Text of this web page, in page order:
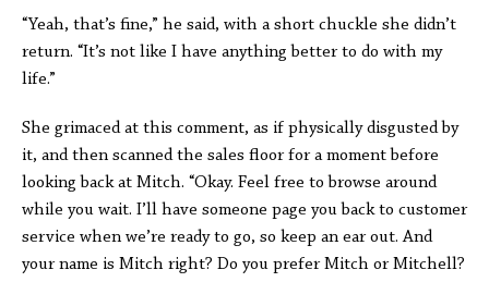
“Yeah, that’s fine,” he said, with a short chuckle she didn’t
return. “It’s not like I have anything better to do with my
life.”
She grimaced at this comment, as if physically disgusted by
it, and then scanned the sales floor for a moment before
looking back at Mitch. “Okay. Feel free to browse around
while you wait. I’ll have someone page you back to customer
service when we’re ready to go, so keep an ear out. And
your name is Mitch right? Do you prefer Mitch or Mitchell?